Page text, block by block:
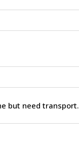
but need transport.